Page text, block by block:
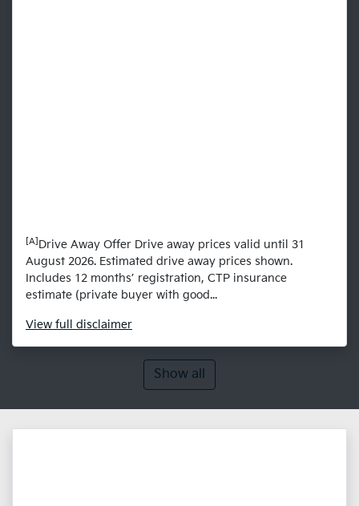
[A] Drive Away Offer Drive away prices valid until 31
August 2026. Estimated drive away prices shown.
Includes 12 months’ registration, CTP insurance
estimate (private buyer with good...
View full disclaimer
Show all